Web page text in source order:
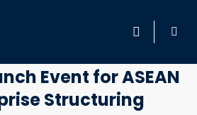
HOME
PROFESSIONALS
Event for ASEAN
Structuring